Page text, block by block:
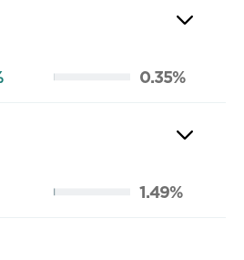
0.35%
1.49%